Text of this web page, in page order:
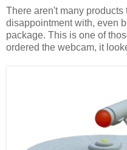
There aren't many
disappointment with, even
package. This is one of
ordered the webcam, it